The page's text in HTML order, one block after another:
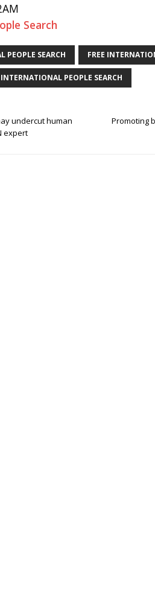
Search
PEOPLE SEARCH FREE
INTERNATIONAL PEOPLE SEARCH
undercut human
expert
Promoting